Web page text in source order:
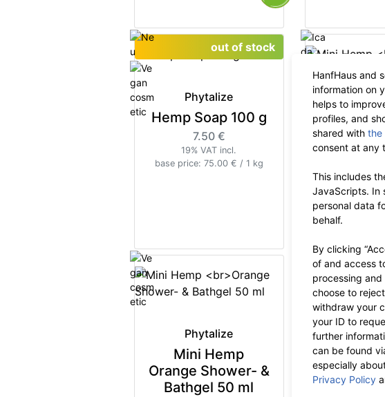
Phytalize
Hemp Soap 100 g
7.50 €
19% VAT incl.
base price: 75.00 € / 1 kg
out of stock
Mini
Aloe Vera
2.90 €
19%
base price:
Phytalize
Mini Hemp
Orange Shower- &
Bathgel 50 ml
HanfHaus and
information on
helps to
profiles, and
shared with the
consent at any
This includes
JavaScripts. In
personal data
behalf.
By clicking
of and access
processing
choose to
withdraw your
your ID to
further
can be found
especially
Privacy Policy